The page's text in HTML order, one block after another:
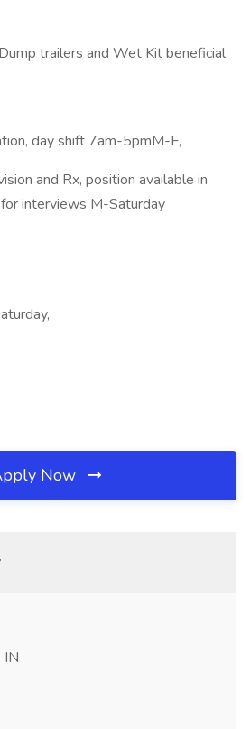
trailers and Wet Kit beneficial
day shift 7am-5pmM-F,
and Rx, position available in
interviews M-Saturday
Now
IN